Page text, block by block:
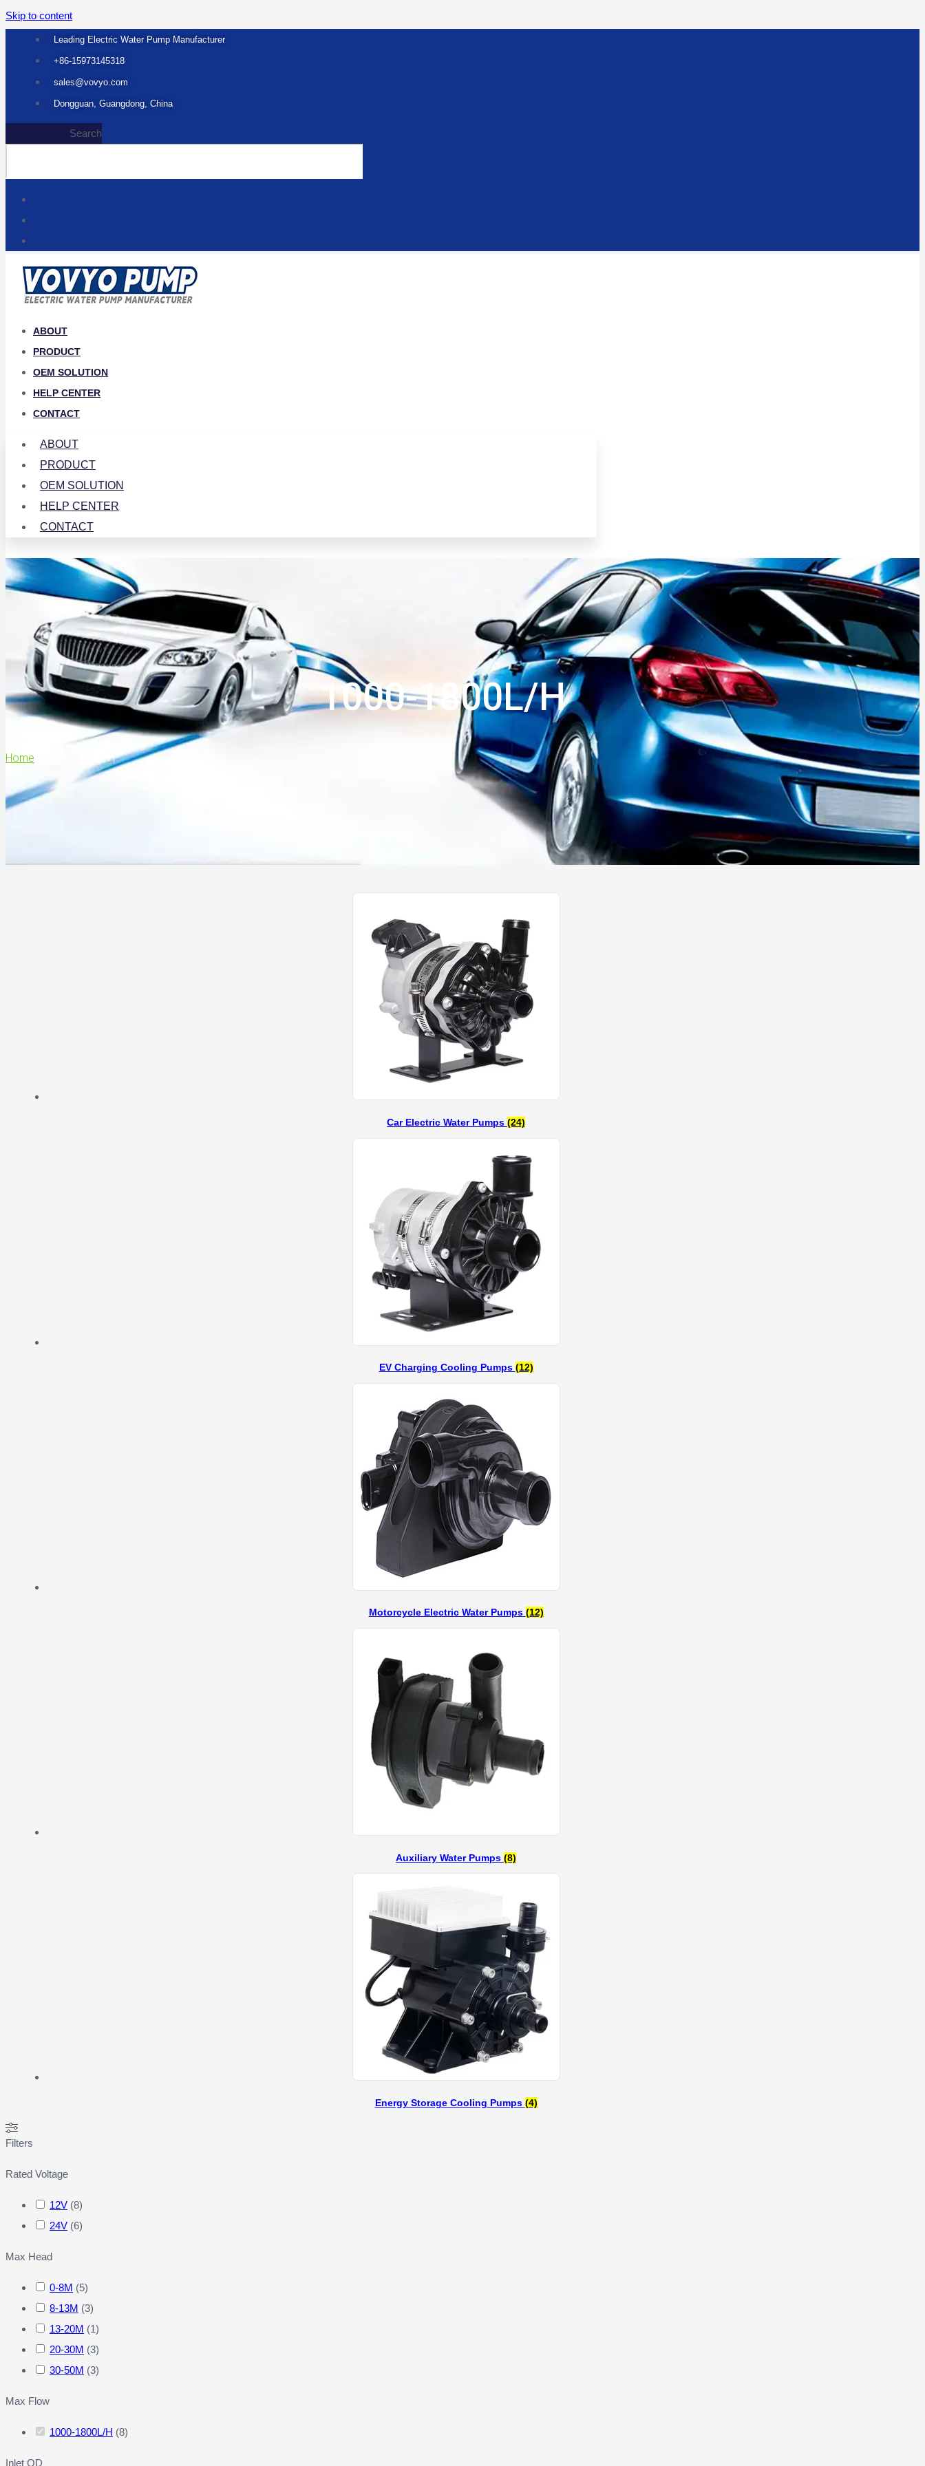
Skip to content
Leading Electric Water Pump Manufacturer
+86-15973145318
sales@vovyo.com
Dongguan, Guangdong, China
Search
ABOUT
PRODUCT
OEM SOLUTION
HELP CENTER
CONTACT
ABOUT
PRODUCT
OEM SOLUTION
HELP CENTER
CONTACT
1000-1800L/H
Home 1000-1800L/H
Car Electric Water Pumps (24)
EV Charging Cooling Pumps (12)
Motorcycle Electric Water Pumps (12)
Auxiliary Water Pumps (8)
Energy Storage Cooling Pumps (4)
Filters
Rated Voltage
12V (8)
24V (6)
Max Head
0-8M (5)
8-13M (3)
13-20M (1)
20-30M (3)
30-50M (3)
Max Flow
1000-1800L/H (8)
Inlet OD